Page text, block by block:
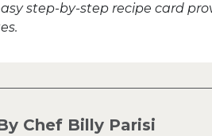
step-by-step recipe card
Chef Billy Parisi